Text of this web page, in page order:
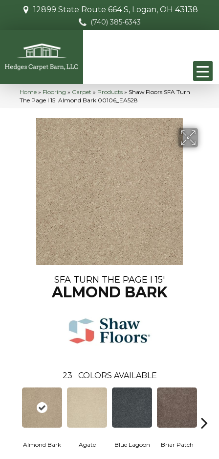
12899 State Route 664 S, Logan, OH 43138
(740) 385-6343
Home » Flooring » Carpet » Products » Shaw Floors SFA Turn
The Page I 15′ Almond Bark 00106_EA528
SFA TURN THE PAGE I 15'
ALMOND BARK
23 COLORS AVAILABLE
Almond Bark Agate Blue Lagoon Briar Patch